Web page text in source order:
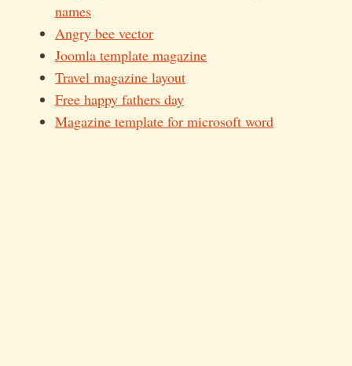
names
Angry bee vector
Joomla template magazine
Travel magazine layout
Free happy fathers day
Magazine template for microsoft word